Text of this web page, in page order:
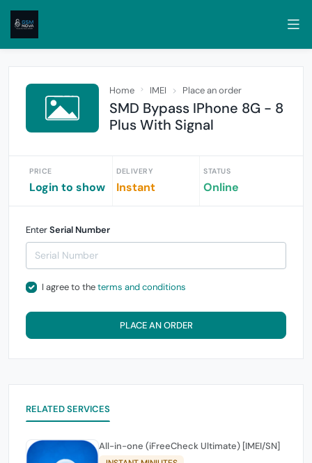
Home IMEI Place an order
SMD Bypass IPhone 8G - 8
Plus With Signal
PRICE
Login to show
DELIVERY
Instant
STATUS
Online
EnterSerial Number
I agree to theterms and conditions
PLACE AN ORDER
RELATED SERVICES
All-in-one (iFreeCheck Ultimate) [IMEI/SN]